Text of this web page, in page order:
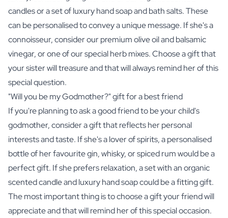
candlesor a set of luxuryhand soapandbath salts. These
can be personalised to convey a unique message. If she's a
connoisseur, consider our premiumolive oilandbalsamic
vinegar, or one of our specialherb mixes. Choose a gift that
your sister will treasure and that will always remind her of this
special question.
"Will you be my Godmother?" gift for a best friend
If you're planning to ask a good friend to be your child's
godmother, consider a gift that reflects her personal
interests and taste. If she's a lover of spirits, a personalised
bottle of her favouritegin,whisky, orspiced rumwould be a
perfect gift. If she prefers relaxation, a set with anorganic
scented candleandluxury hand soapcould be a fitting gift.
The most important thing is to choose a gift your friend will
appreciate and that will remind her of this special occasion.